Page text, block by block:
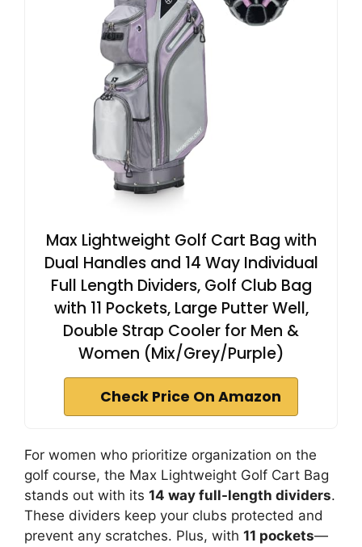
Max Lightweight Golf Cart Bag with
Dual Handles and 14 Way Individual
Full Length Dividers, Golf Club Bag
with 11 Pockets, Large Putter Well,
Double Strap Cooler for Men &
Women (Mix/Grey/Purple)
Check Price On Amazon
For women who prioritize organization on the
golf course, the Max Lightweight Golf Cart Bag
stands out with its 14 way full-length dividers.
These dividers keep your clubs protected and
prevent any scratches. Plus, with 11 pockets—